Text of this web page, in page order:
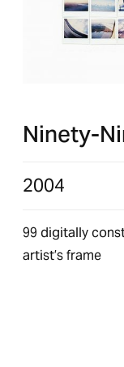
Ninety-
2004
99 digitally
artist’s frame